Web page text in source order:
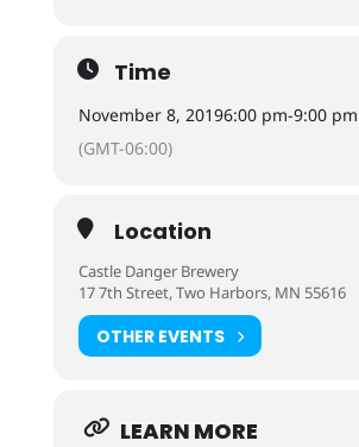
Time
November 8, 20196:00 pm-9:00 pm
(GMT-06:00)
Location
Castle Danger Brewery
17 7th Street, Two Harbors, MN 55616
OTHER EVENTS
LEARN MORE